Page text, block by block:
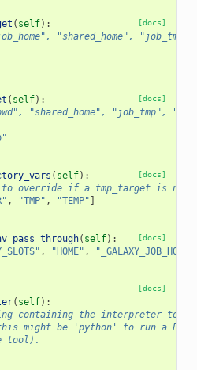
[docs]
( self):
"shared_home",
[docs]
( self):
"shared_home", "job_tmp",
[docs]
( self):
override if a tmp_target is not
, "TMP" , "TEMP"
[docs]
( self):
, "HOME" ,
[docs]
( self):
containing the interpreter to
might be 'python' to run a
tool).